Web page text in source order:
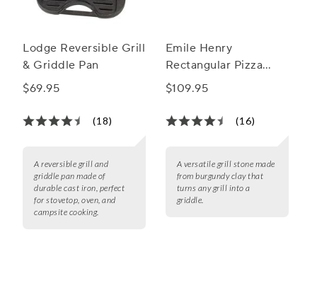
Lodge Reversible Grill
& Griddle Pan
$69.95
(18)
A reversible grill and
griddle pan made of
durable cast iron, perfect
for stovetop, oven, and
campsite cooking.
Emile Henry
Rectangular Pizza
Stone
$109.95
(16)
A versatile grill stone made
from burgundy clay that
turns any grill into a
griddle.